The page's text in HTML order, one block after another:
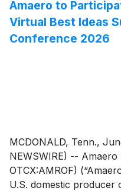
schemes of
“Share Scheme”) and
Scheme”, and together
Amaero to
Virtual Best Ideas
Conference 2026
MCDONALD, Tenn.,
NEWSWIRE) -- Amaero
OTCX:AMROF)
U.S. domestic